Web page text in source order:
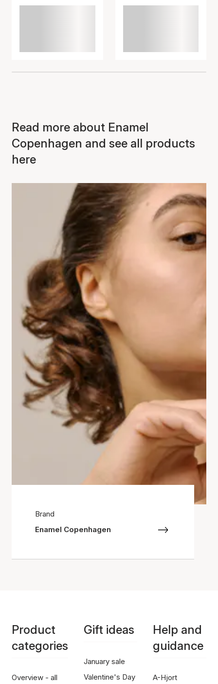
Read more about Enamel
Copenhagen and see all products
here
Brand
Enamel Copenhagen
Product
categories
Overview - all
Gift ideas
January sale
Valentine's Day
Help and
guidance
A-Hjort